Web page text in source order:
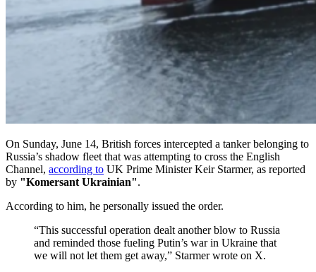
On Sunday, June 14, British forces intercepted a tanker belonging to
Russia’s shadow fleet that was attempting to cross the English
Channel, according to UK Prime Minister Keir Starmer, as reported
by "Komersant Ukrainian".
According to him, he personally issued the order.
“This successful operation dealt another blow to Russia
and reminded those fueling Putin’s war in Ukraine that
we will not let them get away,” Starmer wrote on X.